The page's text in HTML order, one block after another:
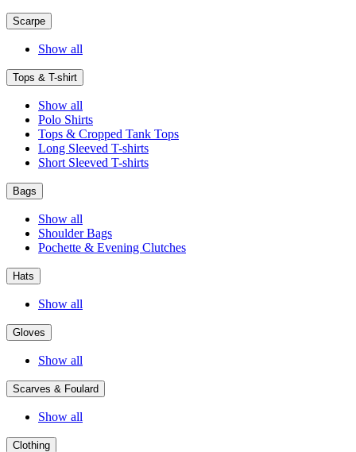
Scarpe
Show all
Tops & T-shirt
Show all
Polo Shirts
Tops & Cropped Tank Tops
Long Sleeved T-shirts
Short Sleeved T-shirts
Bags
Show all
Shoulder Bags
Pochette & Evening Clutches
Hats
Show all
Gloves
Show all
Scarves & Foulard
Show all
Clothing